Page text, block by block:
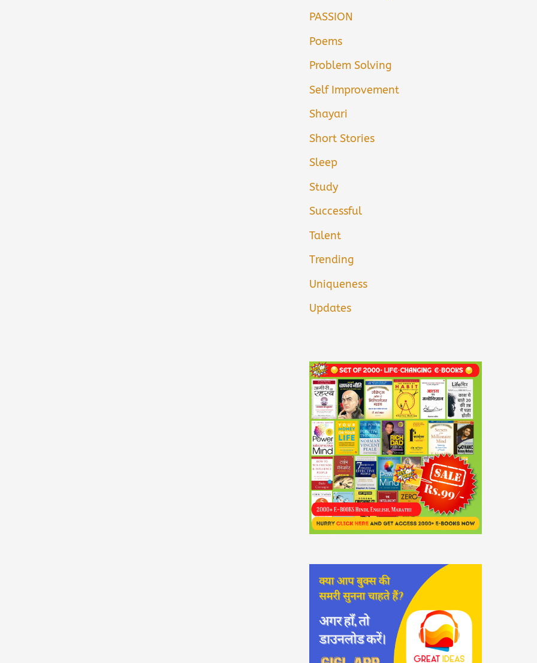
PASSION
Poems
Problem Solving
Self Improvement
Shayari
Short Stories
Sleep
Study
Successful
Talent
Trending
Uniqueness
Updates